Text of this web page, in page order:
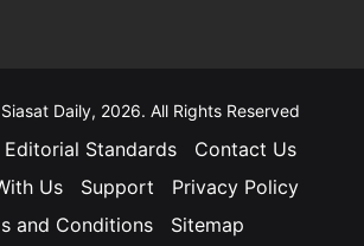
Daily, 2026. All Rights Reserved
Editorial Standards
Contact Us
Us
Support
Privacy Policy
and Conditions
Sitemap